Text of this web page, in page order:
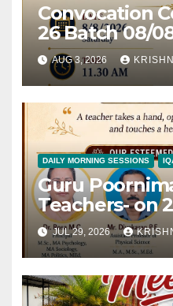
Convocation
26 Batch 08/
AUG 3, 2026
DAILY MORNING SESSIONS
Guru
Teachers- on
JUL 29, 2026